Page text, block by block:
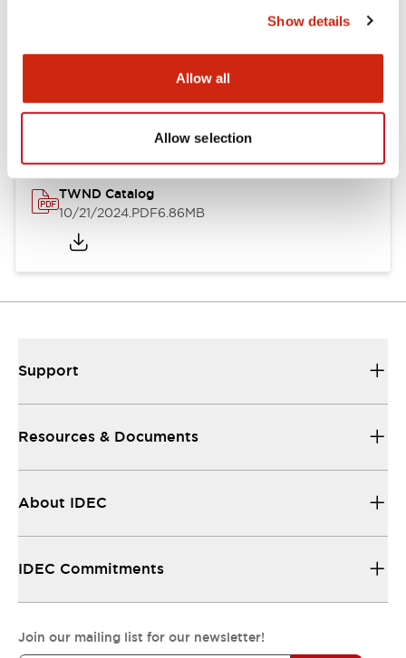
Show details
Allow all
Allow selection
Documents and Files
Catalogs & Brochures
TWND Catalog
10/21/2024.PDF6.86MB
Support
Resources & Documents
About IDEC
IDEC Commitments
Join our mailing list for our newsletter!